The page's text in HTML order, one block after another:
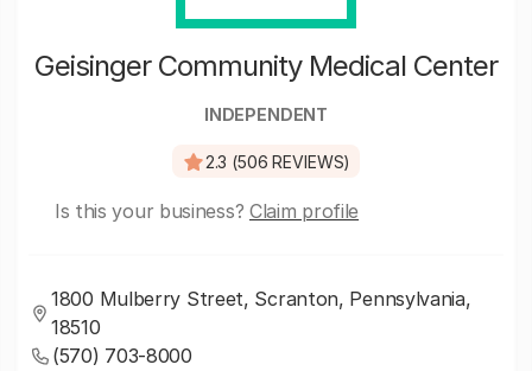
Geisinger Community Medical Center
INDEPENDENT
2.3 (506 REVIEWS)
Is this your business? Claim profile
1800 Mulberry Street, Scranton, Pennsylvania,
18510
(570) 703-8000